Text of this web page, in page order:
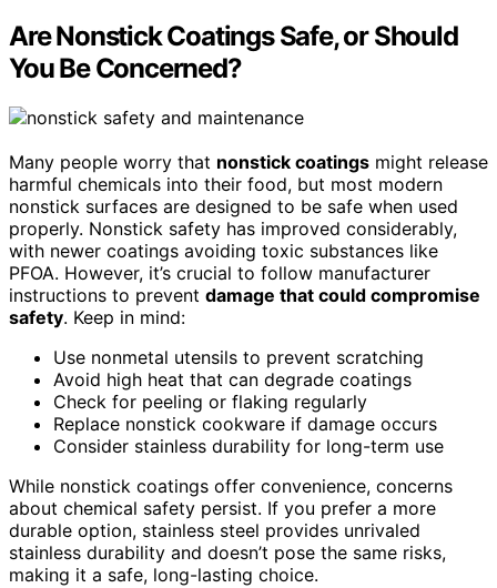
Are Nonstick Coatings Safe, or Should
You Be Concerned?
Many people worry that nonstick coatings might release
harmful chemicals into their food, but most modern
nonstick surfaces are designed to be safe when used
properly. Nonstick safety has improved considerably,
with newer coatings avoiding toxic substances like
PFOA. However, it’s crucial to follow manufacturer
instructions to prevent damage that could compromise
safety. Keep in mind:
Use nonmetal utensils to prevent scratching
Avoid high heat that can degrade coatings
Check for peeling or flaking regularly
Replace nonstick cookware if damage occurs
Consider stainless durability for long-term use
While nonstick coatings offer convenience, concerns
about chemical safety persist. If you prefer a more
durable option, stainless steel provides unrivaled
stainless durability and doesn’t pose the same risks,
making it a safe, long-lasting choice.